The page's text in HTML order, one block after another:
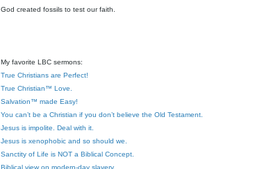
God created fossils to test our faith.
My favorite LBC sermons:
True Christians are Perfect!
True Christian™ Love.
Salvation™ made Easy!
You can’t be a Christian if you don’t believe the Old Testament.
Jesus is impolite. Deal with it.
Jesus is xenophobic and so should we.
Sanctity of Life is NOT a Biblical Concept.
Biblical view on modern-day slavery.